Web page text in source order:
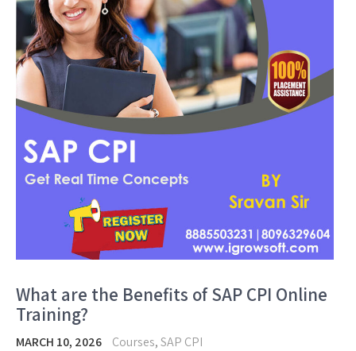
What are the Benefits of SAP CPI Online
Training?
MARCH 10, 2026 Courses,SAP CPI